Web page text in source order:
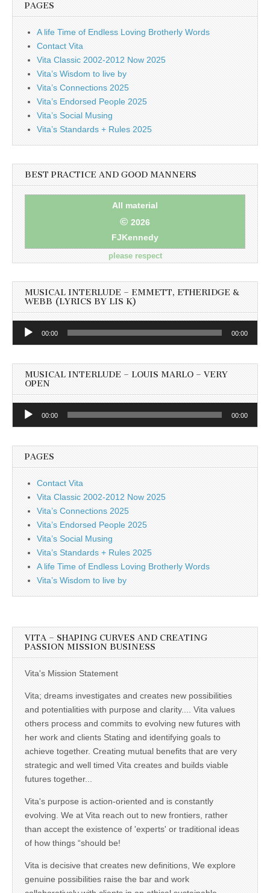
PAGES
A life Time of Endless Loving Brotherly Words
Contact Vita
Vita Classic 2002-2012 Now 2025
Vita’s Wisdom to live by
Vita’s Connections 2025
Vita’s Endorsed People 2025
Vita’s Social Musing
Vita’s Standards + Rules 2025
BEST PRACTICE AND GOOD MANNERS
All material
© 2026
FJKennedy
please respect
MUSICAL INTERLUDE – EMMETT, ETHERIDGE &
WEBB (LYRICS BY LIS K)
Audio
00:00 00:00
MUSICAL INTERLUDE – LOUIS MARLO – VERY
OPEN
Audio
00:00 00:00
PAGES
Contact Vita
Vita Classic 2002-2012 Now 2025
Vita’s Connections 2025
Vita’s Endorsed People 2025
Vita’s Social Musing
Vita’s Standards + Rules 2025
A life Time of Endless Loving Brotherly Words
Vita’s Wisdom to live by
VITA – SHAPING CURVES AND CREATING
PASSION MISSION BUSINESS
Vita's Mission Statement
Vita; dreams investigates and creates new possibilities
and potentialities with purpose and clarity.... Vita values
others process and commits to evolving new futures with
her work and clients Stating and identifying goals to
achieve together. Creating mutual benefits that are very
strategic and well timed Vita creates and builds viable
futures together...
Vita's purpose is action-oriented and is constantly
evolving. We at Vita reach out to new frontiers, rather
than accept the existence of 'experts' or traditional ideas
of how things “should be!
Vita is decisive that creates new definitions, We explore
genuine possibilities raise the bar and work